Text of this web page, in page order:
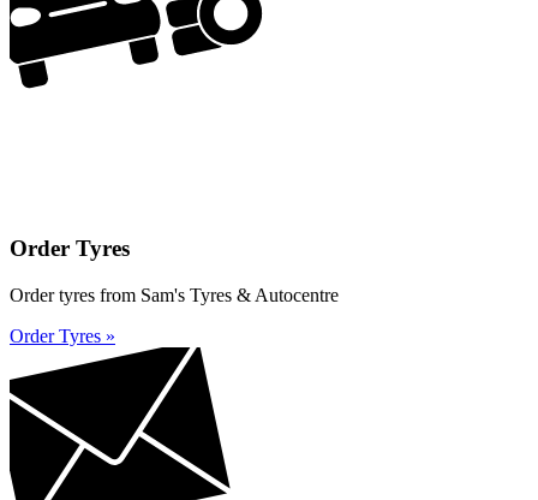
Order Tyres
Order tyres from Sam's Tyres & Autocentre
Order Tyres »